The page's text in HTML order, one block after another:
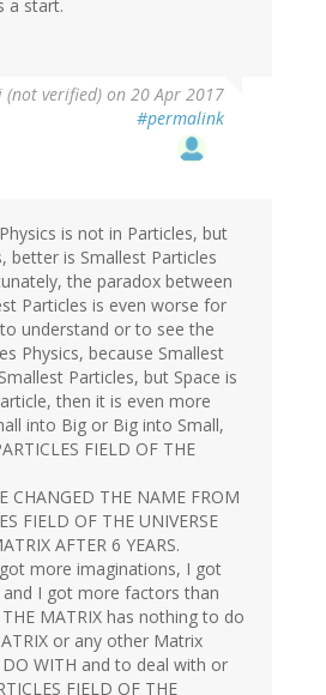
a start.
(not verified) on 20 Apr 2017
#permalink
is not in Particles, but
better is Smallest Particles
the paradox between
Particles is even worse for
understand or to see the
Physics, because Smallest
Particles, but Space is
then it is even more
into Big or Big into Small,
FIELD OF THE
CHANGED THE NAME FROM
FIELD OF THE UNIVERSE
AFTER 6 YEARS.
more imaginations, I got
I got more factors than
MATRIX has nothing to do
or any other Matrix
WITH and to deal with or
FIELD OF THE